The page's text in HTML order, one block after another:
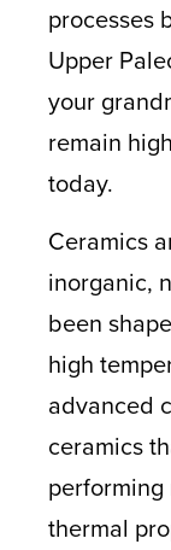
processes
Upper
your
remain
today.
Ceramics
inorganic,
been
high
advanced
ceramics
thermal